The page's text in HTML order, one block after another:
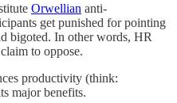
Orwellian anti-
get punished for pointing
bigoted. In other words, HR
to oppose.
productivity (think:
major benefits.